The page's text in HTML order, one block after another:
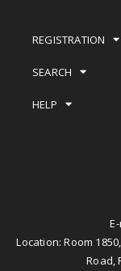
REGISTRATION
SEARCH
HELP
Location: Room
Road,